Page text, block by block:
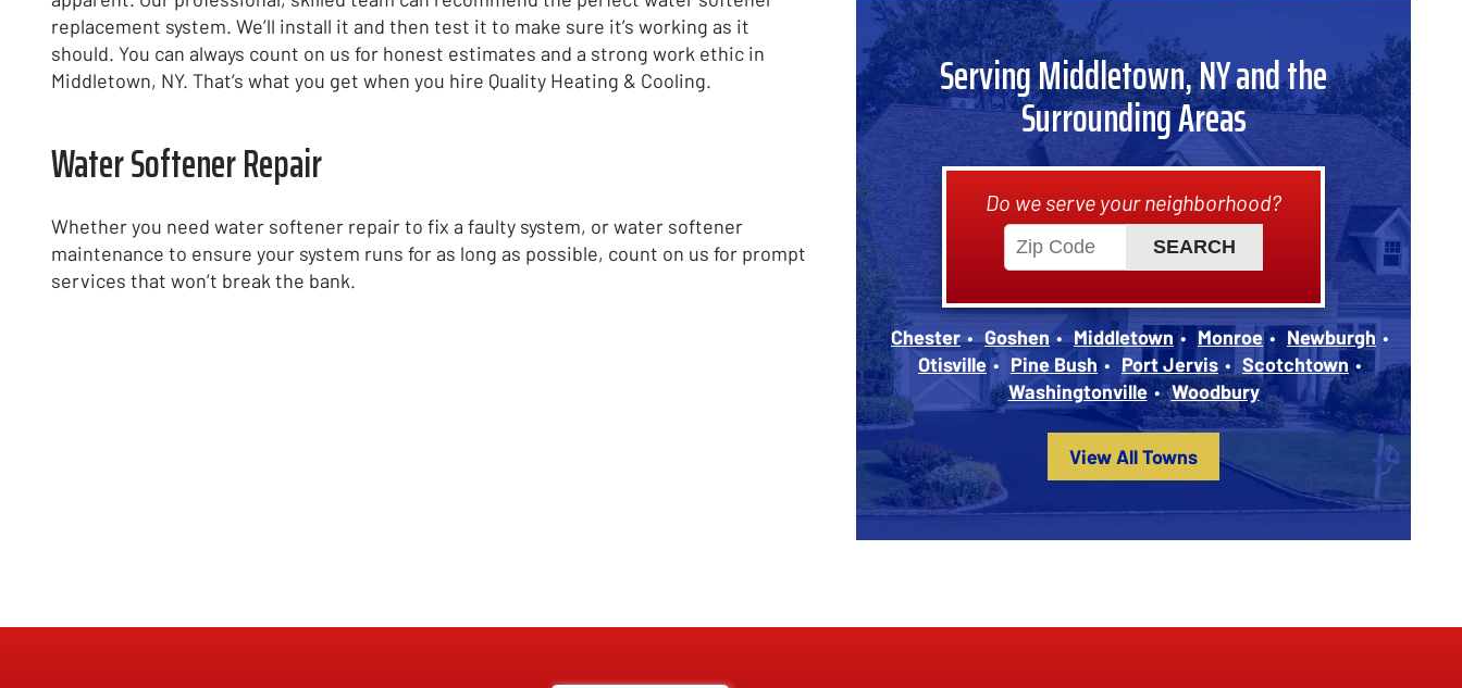
replacement system. We’ll install it and then test it to make sure it’s working as it
should. You can always count on us for honest estimates and a strong work ethic in
Middletown, NY. That’s what you get when you hire Quality Heating & Cooling.
Water Softener Repair
Whether you need water softener repair to fix a faulty system, or water softener
maintenance to ensure your system runs for as long as possible, count on us for prompt
services that won’t break the bank.
Serving Middletown, NY and the
Surrounding Areas
Do we serve your neighborhood?
Chester Goshen Middletown Monroe
Newburgh
Otisville
Pine Bush Port Jervis
Scotchtown
Washingtonville
Woodbury
View All Towns